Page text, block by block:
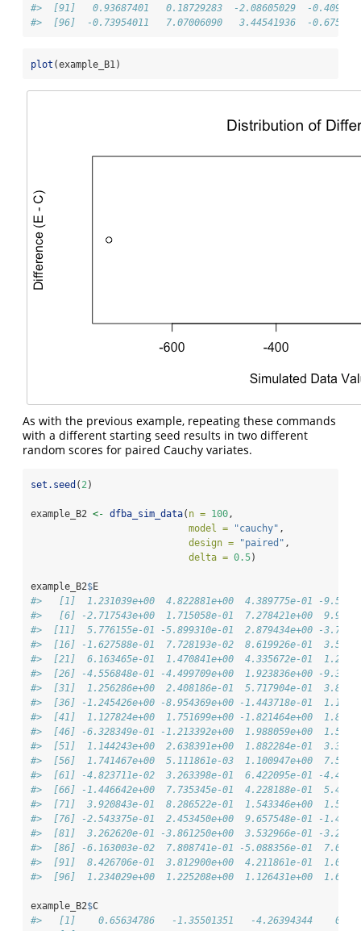
#>  [91]   0.93687401   0.18729283  -2.08605029  -
#>  [96]  -0.73954011   7.07006090   3.44541936  -
plot (example_B1)
As with the previous example, repeating these commands
with a different starting seed results in two different
random scores for paired Cauchy variates.
set.seed ( 2 )
example_B2 <- dfba_sim_data( n = 100 ,
model =
"cauchy" ,
design =
"paired" ,
delta = 0.5)
example_B2$E
#>   [1]  1.231039e+00  4.822881e+00  4.389775e-01 -
#>   [6] -2.717543e+00  1.715058e-01  7.278421e+00
#>  [11]  5.776155e-01 -5.899310e-01  2.879434e+00 -
#>  [16] -1.627588e-01  7.728193e-02  8.619926e-01
#>  [21]  6.163465e-01  1.470841e+00  4.335672e-01
#>  [26] -4.556848e-01 -4.499709e+00  1.923836e+00 -
#>  [31]  1.256286e+00  2.408186e-01  5.717904e-01
#>  [36] -1.245426e+00 -8.954369e+00 -1.443718e-01
#>  [41]  1.127824e+00  1.751699e+00 -1.821464e+00
#>  [46] -6.328349e-01 -1.213392e+00  1.988059e+00
#>  [51]  1.144243e+00  2.638391e+00  1.882284e-01
#>  [56]  1.741467e+00  5.111861e-03  1.100947e+00
#>  [61] -4.823711e-02  3.263398e-01  6.422095e-01 -
#>  [66] -1.446642e+00  7.735345e-01  4.228188e-01
#>  [71]  3.920843e-01  8.286522e-01  1.543346e+00
#>  [76] -2.543375e-01  2.453450e+00  9.657548e-01 -
#>  [81]  3.262620e-01 -3.861250e+00  3.532966e-01 -
#>  [86] -6.163003e-02  7.808741e-01 -5.088356e-01
#>  [91]  8.426706e-01  3.812900e+00  4.211861e-01
#>  [96]  1.234029e+00  1.225208e+00  1.126431e+00
example_B2$C
#>   [1]    0.65634786   -1.35501351   -4.26394344